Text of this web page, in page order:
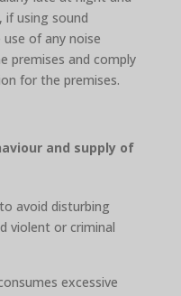
if using sound
of any noise
premises and comply
for the premises.
and supply of
avoid disturbing
violent or criminal
excessive